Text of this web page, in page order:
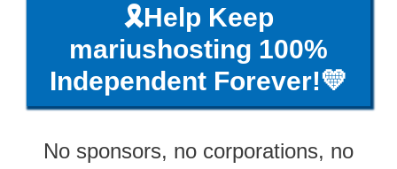
🎗️Help Keep
mariushosting 100%
Independent Forever!💛
No sponsors, no corporations, no